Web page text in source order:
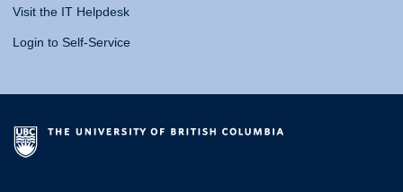
Visit the IT Helpdesk
Login to Self-Service